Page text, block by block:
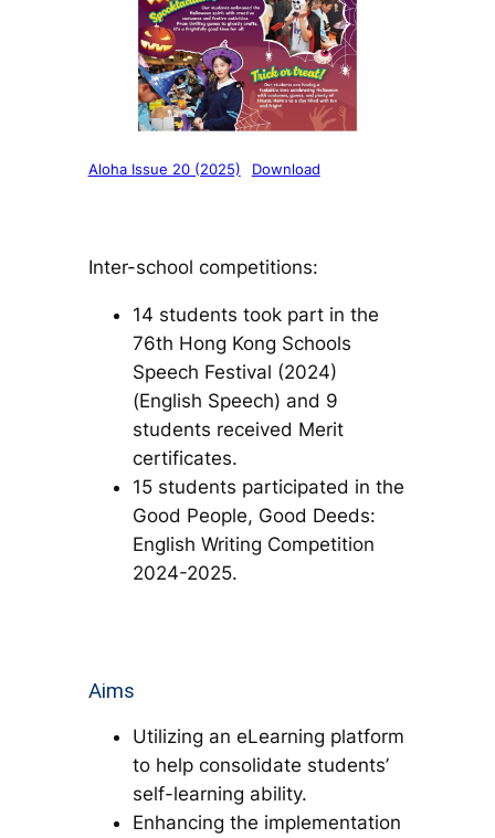
Aloha Issue 20 (2025) Download
Inter-school competitions:
14 students took part in the
76th Hong Kong Schools
Speech Festival (2024)
(English Speech) and 9
students received Merit
certificates.
15 students participated in the
Good People, Good Deeds:
English Writing Competition
2024-2025.
Aims
Utilizing an eLearning platform
to help consolidate students’
self-learning ability.
Enhancing the implementation